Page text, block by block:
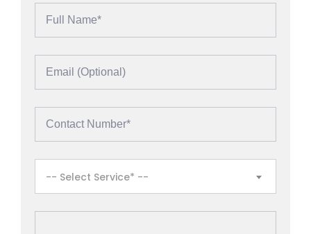
-- Select Service* --